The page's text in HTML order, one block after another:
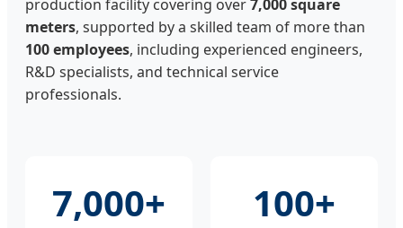
production facility covering over7,000 square
meters, supported by a skilled team of more than
100 employees, including experienced engineers,
R&D specialists, and technical service
professionals.
7,000+ 100+